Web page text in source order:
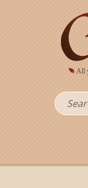
Search